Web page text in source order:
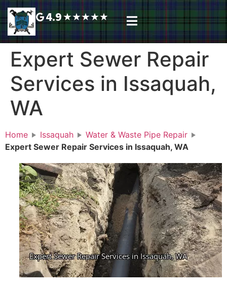
4.9★★★★★
Expert Sewer Repair
Services in Issaquah,
WA
Home Issaquah
Water & Waste Pipe Repair
Expert Sewer Repair Services in Issaquah, WA